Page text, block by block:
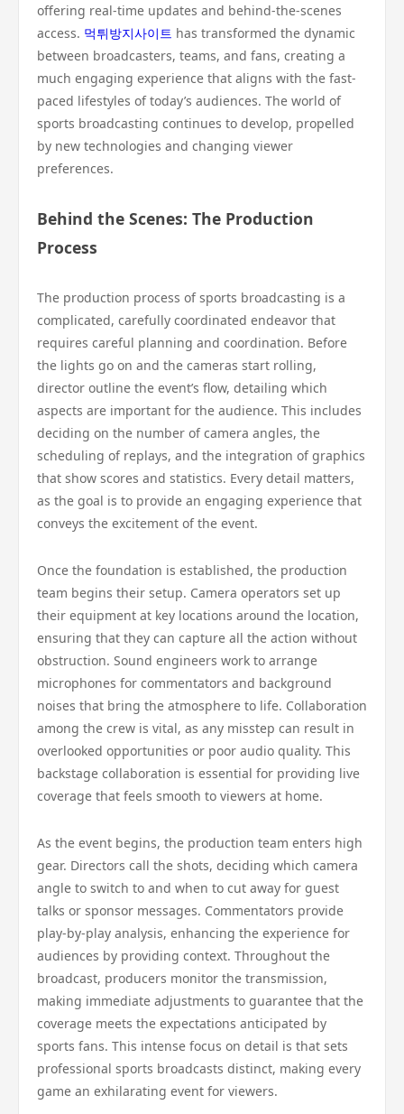
offering real-time updates and behind-the-scenes
access. 먹튀방지사이트 has transformed the dynamic
between broadcasters, teams, and fans, creating a
much engaging experience that aligns with the fast-
paced lifestyles of today’s audiences. The world of
sports broadcasting continues to develop, propelled
by new technologies and changing viewer
preferences.
Behind the Scenes: The Production
Process
The production process of sports broadcasting is a
complicated, carefully coordinated endeavor that
requires careful planning and coordination. Before
the lights go on and the cameras start rolling,
director outline the event’s flow, detailing which
aspects are important for the audience. This includes
deciding on the number of camera angles, the
scheduling of replays, and the integration of graphics
that show scores and statistics. Every detail matters,
as the goal is to provide an engaging experience that
conveys the excitement of the event.
Once the foundation is established, the production
team begins their setup. Camera operators set up
their equipment at key locations around the location,
ensuring that they can capture all the action without
obstruction. Sound engineers work to arrange
microphones for commentators and background
noises that bring the atmosphere to life. Collaboration
among the crew is vital, as any misstep can result in
overlooked opportunities or poor audio quality. This
backstage collaboration is essential for providing live
coverage that feels smooth to viewers at home.
As the event begins, the production team enters high
gear. Directors call the shots, deciding which camera
angle to switch to and when to cut away for guest
talks or sponsor messages. Commentators provide
play-by-play analysis, enhancing the experience for
audiences by providing context. Throughout the
broadcast, producers monitor the transmission,
making immediate adjustments to guarantee that the
coverage meets the expectations anticipated by
sports fans. This intense focus on detail is that sets
professional sports broadcasts distinct, making every
game an exhilarating event for viewers.